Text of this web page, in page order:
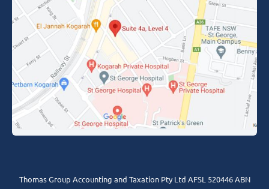
Thomas Group Accounting and Taxation Pty Ltd AFSL 520446 ABN